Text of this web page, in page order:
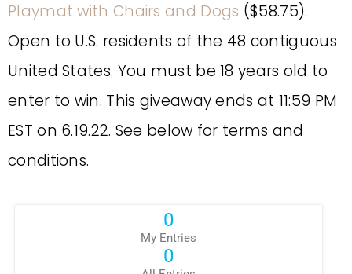
Playmat with Chairs and Dogs ($58.75).
Open to U.S. residents of the 48 contiguous
United States. You must be 18 years old to
enter to win. This giveaway ends at 11:59 PM
EST on 6.19.22. See below for terms and
conditions.